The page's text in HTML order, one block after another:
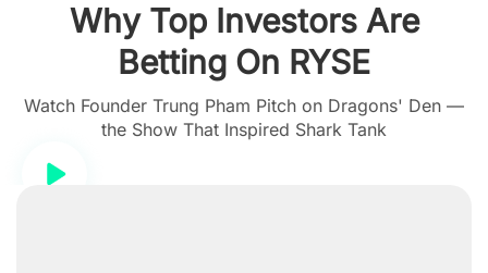
Why Top Investors Are
Betting On RYSE
Watch Founder Trung Pham Pitch on Dragons' Den —
the Show That Inspired Shark Tank